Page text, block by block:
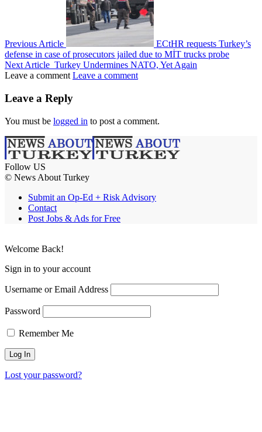
Previous Article
ECtHR requests Turkey’s
defense in case of prosecutors jailed due to MİT trucks probe
Next Article Turkey Undermines NATO, Yet Again
Leave a comment Leave a comment
Leave a Reply
You must be logged in to post a comment.
Follow US
© News About Turkey
Submit an Op-Ed + Risk Advisory
Contact
Post Jobs & Ads for Free
Welcome Back!
Sign in to your account
Username or Email Address
Password
Remember Me
Lost your password?